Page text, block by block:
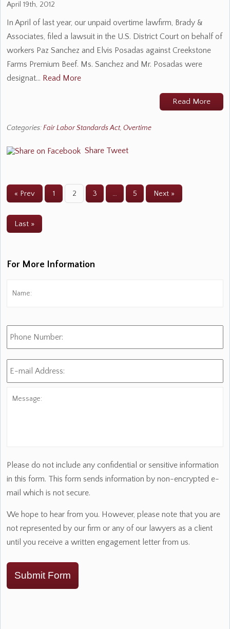
April 19th, 2012
In April of last year, our unpaid overtime lawfirm, Brady &
Associates, filed a lawsuit in the U.S. District Court on behalf of
workers Paz Sanchez and Elvis Posadas against Creekstone
Farms Premium Beef. Ms. Sanchez and Mr. Posadas were
designat… Read More
Read More
Categories:Fair Labor Standards Act, Overtime
Share Tweet
« Prev 1 2 3 … 5 Next »
Last »
For More Information
Phone
Number:
E-
mail
Please do not include any confidential or sensitive information
in this form. This form sends information by non-encrypted e-
mail which is not secure.
We hope to hear from you. However, please note that you are
not represented by our firm or any of our lawyers as a client
until you receive a written engagement letter from us.
Submit Form